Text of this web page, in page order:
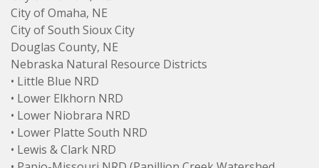
City of Omaha, NE
City of South Sioux City
Douglas County, NE
Nebraska Natural Resource Districts
• Little Blue NRD
• Lower Elkhorn NRD
• Lower Niobrara NRD
• Lower Platte South NRD
• Lewis & Clark NRD